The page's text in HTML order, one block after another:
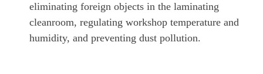
eliminating foreign objects in the laminating
cleanroom, regulating workshop temperature and
humidity, and preventing dust pollution.